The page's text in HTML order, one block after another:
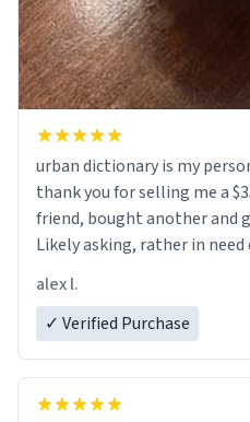
urban dictionary is my
thank you for selling me a
friend, bought another and
Likely asking, rather in
alex l.
✓ Verified Purchase